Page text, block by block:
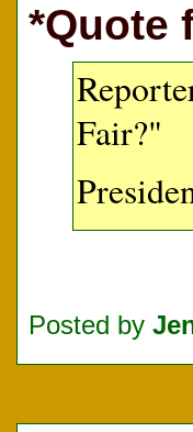
*Quote
Fair?"
Posted by